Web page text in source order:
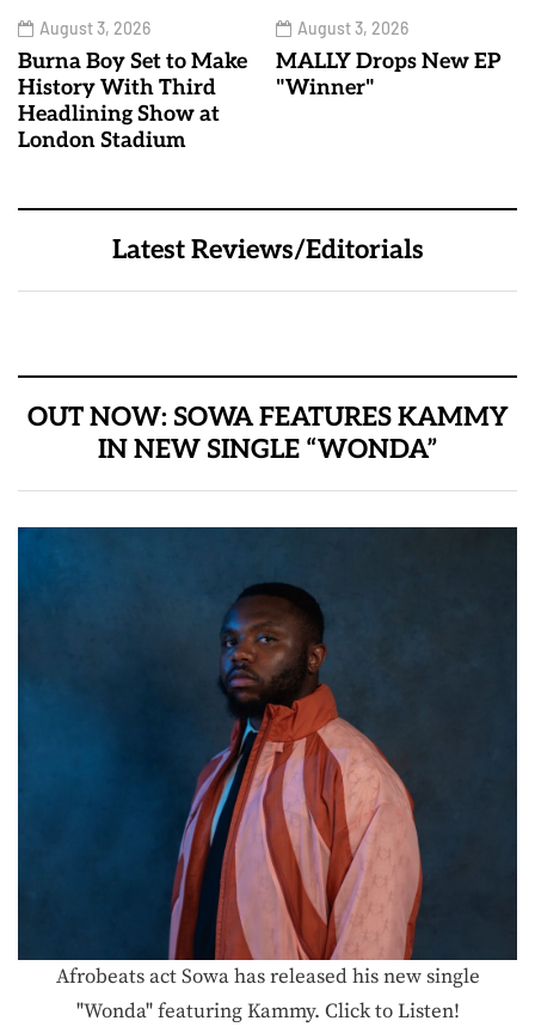
August 3, 2026
Burna Boy Set to Make
History With Third
Headlining Show at
London Stadium
August 3, 2026
MALLY Drops New EP
"Winner"
Latest Reviews/Editorials
OUT NOW: SOWA FEATURES KAMMY
IN NEW SINGLE “WONDA”
Afrobeats act Sowa has released his new single
"Wonda" featuring Kammy. Click to Listen!